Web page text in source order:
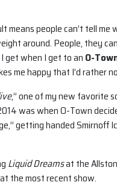
means people can’t tell
around. People, they
get when I get to an O-
me happy that I’d rather
,” one of my new favorite
was when O-Town
getting handed Smirnoff
Liquid Dreamsat the
the most recent show.